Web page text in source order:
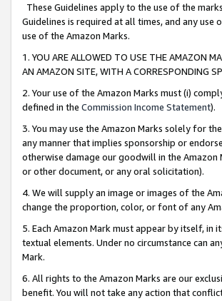
These Guidelines apply to the use of the
Guidelines is required at all times, and any
use of the Amazon Marks.
1. YOU ARE ALLOWED TO USE THE AMAZON
AN AMAZON SITE, WITH A CORRESPONDING
2. Your use of the Amazon Marks must (i)
defined in the Commission Income Statement).
3. You may use the Amazon Marks solely for
any manner that implies sponsorship or
otherwise damage our goodwill in the Amazon
or other document, or any oral solicitation).
4. We will supply an image or images of the
change the proportion, color, or font of any
5. Each Amazon Mark must appear by itself,
textual elements. Under no circumstance can
Mark.
6. All rights to the Amazon Marks are our
benefit. You will not take any action that